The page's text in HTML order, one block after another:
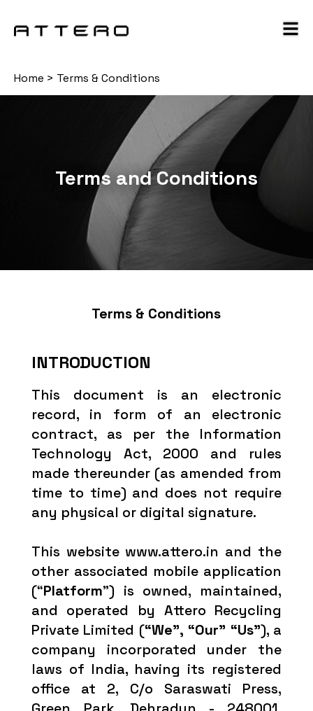
Home > Terms & Conditions
Terms and Conditions
Terms & Conditions
INTRODUCTION
This document is an electronic
record, in form of an electronic
contract, as per the Information
Technology Act, 2000 and rules
made thereunder (as amended from
time to time) and does not require
any physical or digital signature.
This website www.attero.in and the
other associated mobile application
(“Platform”) is owned, maintained,
and operated by Attero Recycling
Private Limited (“We”, “Our” “Us”), a
company incorporated under the
laws of India, having its registered
office at 2, C/o Saraswati Press,